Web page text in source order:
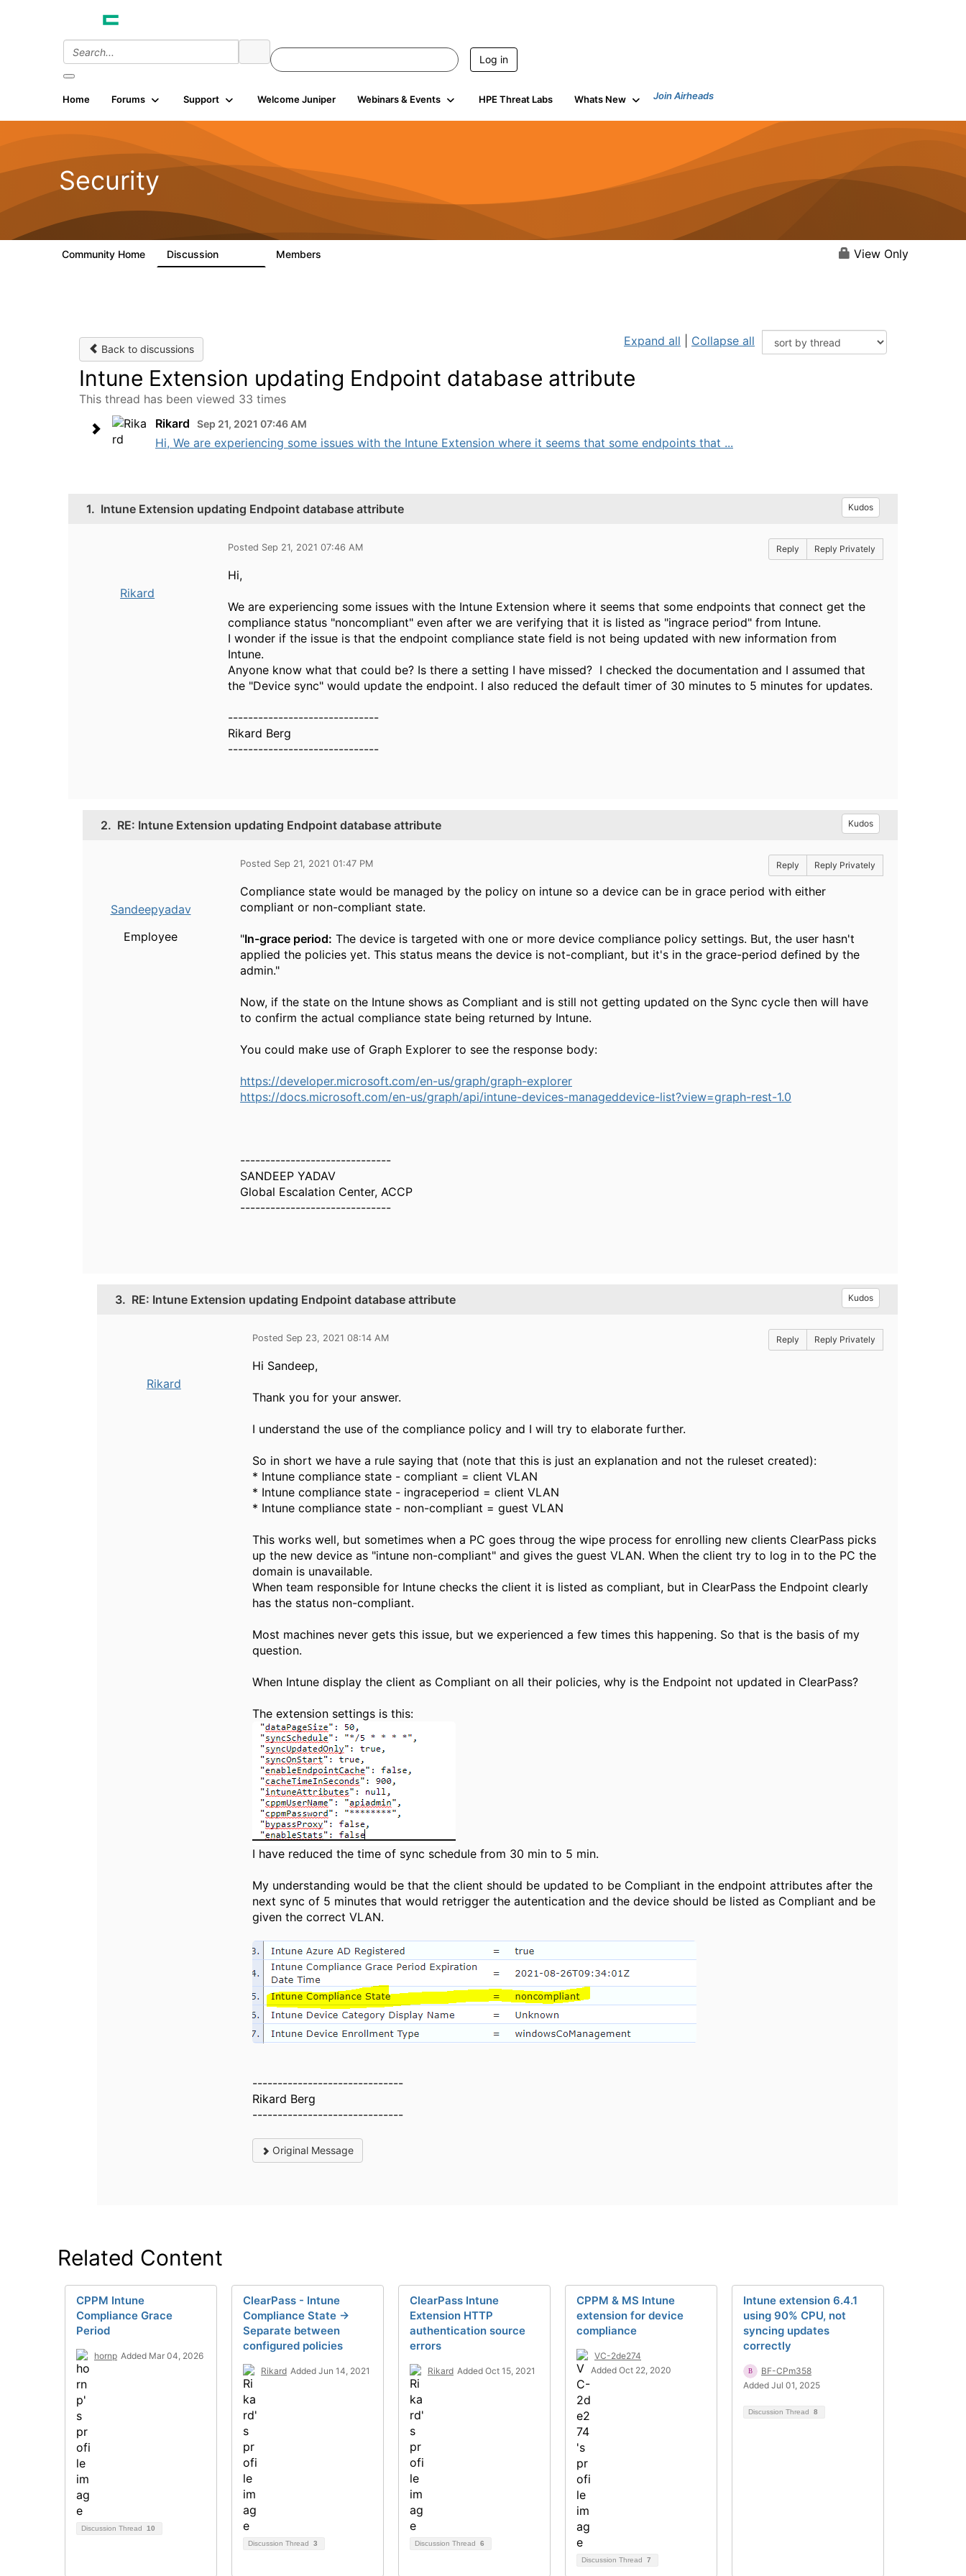
Log in
Home Forums Support Welcome Juniper Webinars & Events HPE Threat Labs Whats New Join Airheads
Security
Community Home Discussion Members View Only
Back to discussions
Expand all Collapse all
Intune Extension updating Endpoint database attribute
This thread has been viewed 33 times
Rikard
Sep 21, 2021 07:46 AM
Hi, We are experiencing some issues with the Intune Extension where it seems that some endpoints that ...
1. Intune Extension updating Endpoint database attribute Kudos
Rikard
Posted Sep 21, 2021 07:46 AM Reply Reply Privately
Hi,
We are experiencing some issues with the Intune Extension where it seems that some endpoints that connect get the
compliance status "noncompliant" even after we are verifying that it is listed as "ingrace period" from Intune.
I wonder if the issue is that the endpoint compliance state field is not being updated with new information from
Intune.
Anyone know what that could be? Is there a setting I have missed? I checked the documentation and I assumed that
the "Device sync" would update the endpoint. I also reduced the default timer of 30 minutes to 5 minutes for updates.
------------------------------
Rikard Berg
------------------------------
2. RE: Intune Extension updating Endpoint database attribute Kudos
Sandeepyadav
Employee
Posted Sep 21, 2021 01:47 PM Reply Reply Privately
Compliance state would be managed by the policy on intune so a device can be in grace period with either
compliant or non-compliant state.
"In-grace period: The device is targeted with one or more device compliance policy settings. But, the user hasn't
applied the policies yet. This status means the device is not-compliant, but it's in the grace-period defined by the
admin."
Now, if the state on the Intune shows as Compliant and is still not getting updated on the Sync cycle then will have
to confirm the actual compliance state being returned by Intune.
You could make use of Graph Explorer to see the response body:
https://developer.microsoft.com/en-us/graph/graph-explorer
https://docs.microsoft.com/en-us/graph/api/intune-devices-manageddevice-list?view=graph-rest-1.0
------------------------------
SANDEEP YADAV
Global Escalation Center, ACCP
------------------------------
3. RE: Intune Extension updating Endpoint database attribute Kudos
Rikard
Posted Sep 23, 2021 08:14 AM Reply Reply Privately
Hi Sandeep,
Thank you for your answer.
I understand the use of the compliance policy and I will try to elaborate further.
So in short we have a rule saying that (note that this is just an explanation and not the ruleset created):
* Intune compliance state - compliant = client VLAN
* Intune compliance state - ingraceperiod = client VLAN
* Intune compliance state - non-compliant = guest VLAN
This works well, but sometimes when a PC goes throug the wipe process for enrolling new clients ClearPass picks
up the new device as "intune non-compliant" and gives the guest VLAN. When the client try to log in to the PC the
domain is unavailable.
When team responsible for Intune checks the client it is listed as compliant, but in ClearPass the Endpoint clearly
has the status non-compliant.
Most machines never gets this issue, but we experienced a few times this happening. So that is the basis of my
question.
When Intune display the client as Compliant on all their policies, why is the Endpoint not updated in ClearPass?
The extension settings is this:
I have reduced the time of sync schedule from 30 min to 5 min.
My understanding would be that the client should be updated to be Compliant in the endpoint attributes after the
next sync of 5 minutes that would retrigger the autentication and the device should be listed as Compliant and be
given the correct VLAN.
------------------------------
Rikard Berg
------------------------------
Original Message
Related Content
CPPM Intune
Compliance Grace
Period
hornp Added Mar 04, 2026
Discussion Thread 10
ClearPass - Intune
Compliance State ->
Separate between
configured policies
Rikard Added Jun 14, 2021
Discussion Thread 3
ClearPass Intune
Extension HTTP
authentication source
errors
Rikard Added Oct 15, 2021
Discussion Thread 6
CPPM & MS Intune
extension for device
compliance
VC-2de274
Added Oct 22, 2020
Discussion Thread 7
Intune extension 6.4.1
using 90% CPU, not
syncing updates
correctly
BF-CPm358
Added Jul 01, 2025
Discussion Thread 8